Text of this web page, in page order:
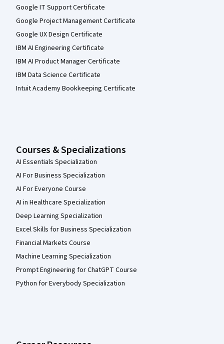
Google IT Support Certificate
Google Project Management Certificate
Google UX Design Certificate
IBM AI Engineering Certificate
IBM AI Product Manager Certificate
IBM Data Science Certificate
Intuit Academy Bookkeeping Certificate
Courses & Specializations
AI Essentials Specialization
AI For Business Specialization
AI For Everyone Course
AI in Healthcare Specialization
Deep Learning Specialization
Excel Skills for Business Specialization
Financial Markets Course
Machine Learning Specialization
Prompt Engineering for ChatGPT Course
Python for Everybody Specialization